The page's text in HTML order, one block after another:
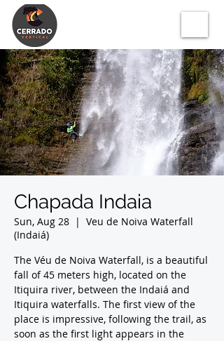
Chapada Indaia
Sun, Aug 28
  |
Veu de Noiva Waterfall
(Indaiá)
The Véu de Noiva Waterfall, is a beautiful
fall of 45 meters high, located on the
Itiquira river, between the Indaiá and
Itiquira waterfalls. The first view of the
place is impressive, following the trail, as
soon as the first light appears in the